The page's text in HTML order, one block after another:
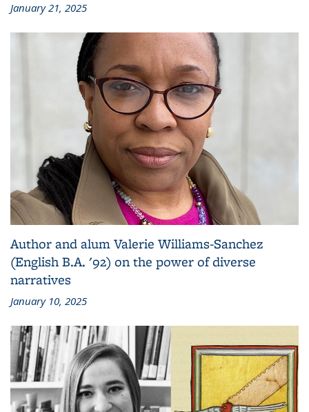
January 21, 2025
Author and alum Valerie Williams-Sanchez
(English B.A. '92) on the power of diverse
narratives
January 10, 2025